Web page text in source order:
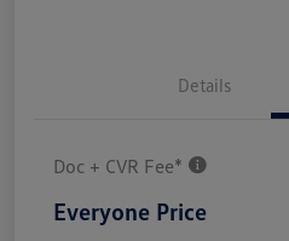
Details
Doc + CVR Fee*
Everyone Price